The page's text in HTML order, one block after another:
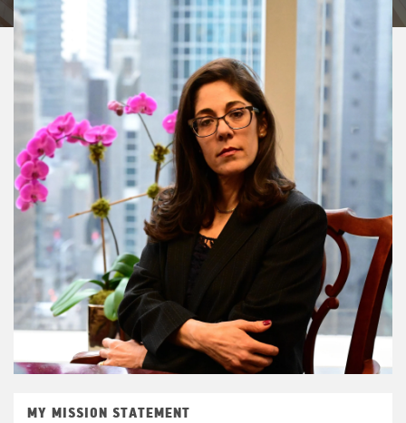
MY MISSION STATEMENT